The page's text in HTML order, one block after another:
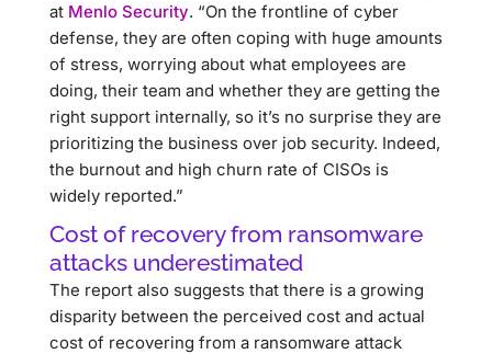
at Menlo Security. “On the frontline of cyber
defense, they are often coping with huge amounts
of stress, worrying about what employees are
doing, their team and whether they are getting the
right support internally, so it’s no surprise they are
prioritizing the business over job security. Indeed,
the burnout and high churn rate of CISOs is
widely reported.”
Cost of recovery from ransomware
attacks underestimated
The report also suggests that there is a growing
disparity between the perceived cost and actual
cost of recovering from a ransomware attack